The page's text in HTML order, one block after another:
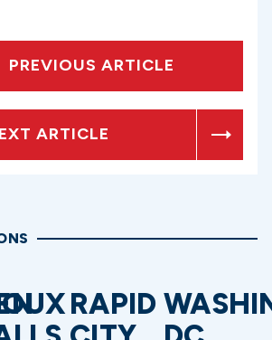
PREVIOUS ARTICLE
ARTICLE
RAPID